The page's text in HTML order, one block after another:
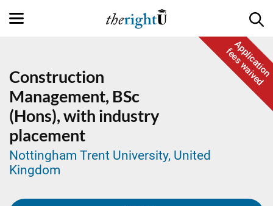
Application
fees waived
Construction
Management, BSc
(Hons), with industry
placement
Nottingham Trent University, United
Kingdom